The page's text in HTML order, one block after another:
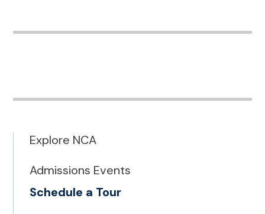
Explore NCA
Admissions Events
Schedule a Tour